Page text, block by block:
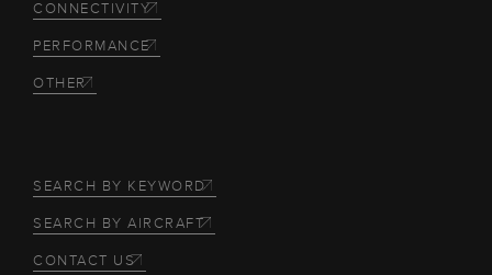
CONNECTIVITY
PERFORMANCE
OTHER
SEARCH BY KEYWORD
SEARCH BY AIRCRAFT
CONTACT US